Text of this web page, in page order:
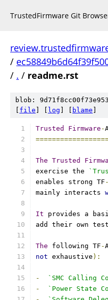
TrustedFirmware Git
/
/ . / readme.rst
blob:
file log blame
Trusted Firmware -
The Trusted
exercise the
enables strong TF -
mainly interacts
It provides a
add their own
The following TF -
not exhaustive ):
- `SMC Calling
-
`Power State